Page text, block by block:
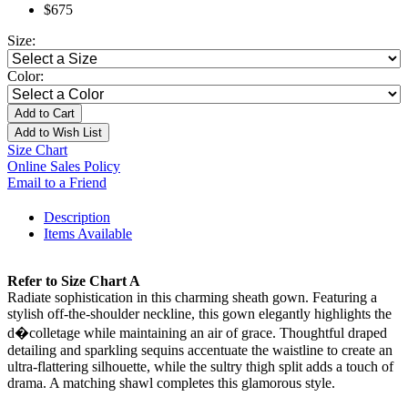
$675
Size:
Color:
Add to Cart
Add to Wish List
Size Chart
Online Sales Policy
Email to a Friend
Description
Items Available
Refer to Size Chart A
Radiate sophistication in this charming sheath gown. Featuring a
stylish off-the-shoulder neckline, this gown elegantly highlights the
d�colletage while maintaining an air of grace. Thoughtful draped
detailing and sparkling sequins accentuate the waistline to create an
ultra-flattering silhouette, while the sultry thigh split adds a touch of
drama. A matching shawl completes this glamorous style.